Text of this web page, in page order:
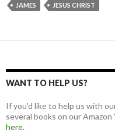
JAMES
JESUS CHRIST
WANT TO HELP US?
If you'd like to help us with
several books on our
here.